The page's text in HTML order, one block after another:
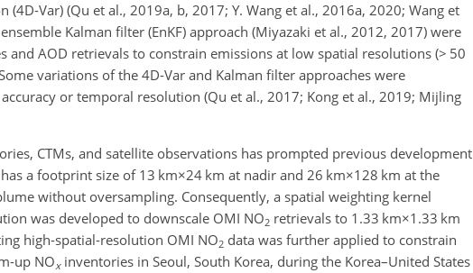
Var) (Qu et al., 2019a, b, 2017; Y. Wang et al., 2016a, 2020; Wang et
Kalman filter (EnKF) approach (Miyazaki et al., 2012, 2017) were
and AOD retrievals to constrain emissions at low spatial resolutions (> 50
variations of the 4D-Var and Kalman filter approaches were
or temporal resolution (Qu et al., 2017; Kong et al., 2019; Mijling
CTMs, and satellite observations has prompted previous development
a footprint size of13 km×24 km at nadir and 26 km×128 km at the
without oversampling. Consequently, a spatial weighting kernel
was developed to downscale OMI NO2 retrievals to 1.33 km×1.33 km
high-spatial-resolution OMI NO2 data was further applied to constrain
up NOxinventories in Seoul, South Korea, during the Korea–United States